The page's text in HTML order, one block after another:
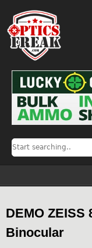
DEMO ZEISS
Binocular